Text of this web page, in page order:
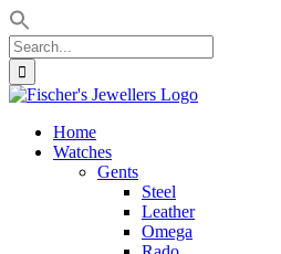
Search
for:
Skip
contentHome
Watches
Gents
Steel
Leather
Omega